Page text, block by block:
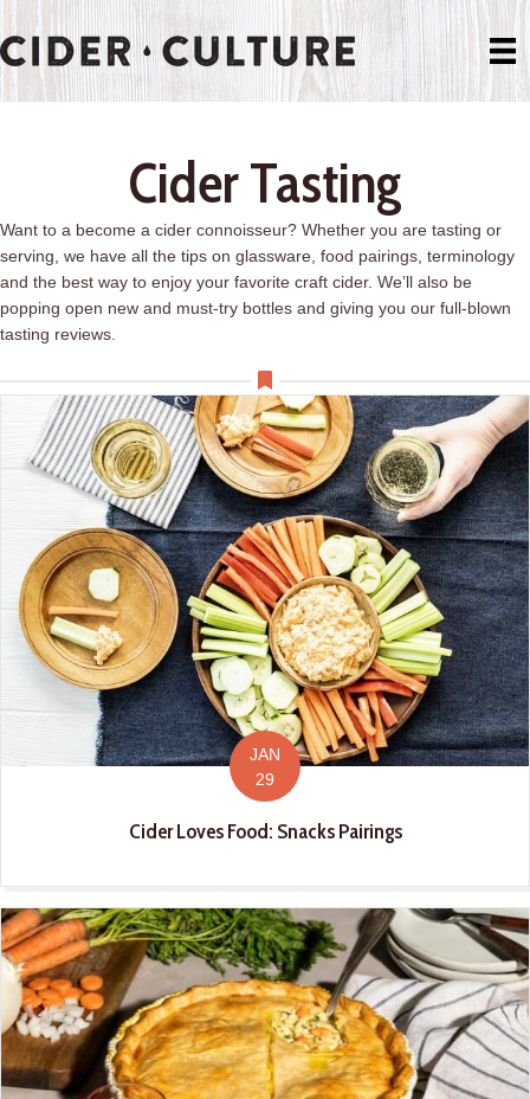
Cider Tasting
Want to a become a cider connoisseur? Whether you are tasting or
serving, we have all the tips on glassware, food pairings, terminology
and the best way to enjoy your favorite craft cider. We’ll also be
popping open new and must-try bottles and giving you our full-blown
tasting reviews.
JAN
29
Cider Loves Food: Snacks Pairings